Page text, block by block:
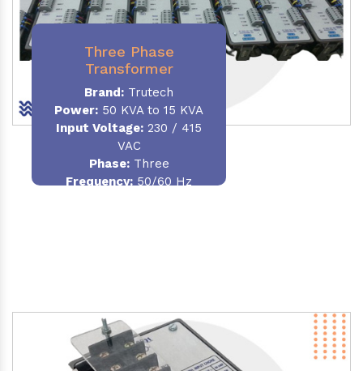
Three Phase
Transformer
Brand: Trutech
Power: 50 KVA to 15 KVA
Input Voltage: 230 / 415
VAC
Phase:Three
Frequency: 50/60 Hz